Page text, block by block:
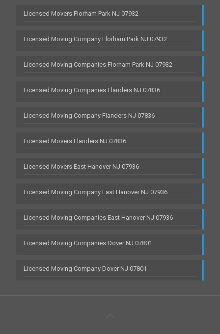
Licensed Movers Florham Park NJ 07932
Licensed Moving Company Florham Park NJ 07932
Licensed Moving Companies Florham Park NJ 07932
Licensed Moving Companies Flanders NJ 07836
Licensed Moving Company Flanders NJ 07836
Licensed Movers Flanders NJ 07836
Licensed Movers East Hanover NJ 07936
Licensed Moving Company East Hanover NJ 07936
Licensed Moving Companies East Hanover NJ 07936
Licensed Moving Companies Dover NJ 07801
Licensed Moving Company Dover NJ 07801